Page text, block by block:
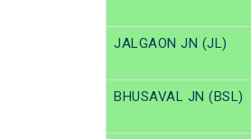
JALGAON JN (JL)
BHUSAVAL JN (BSL)